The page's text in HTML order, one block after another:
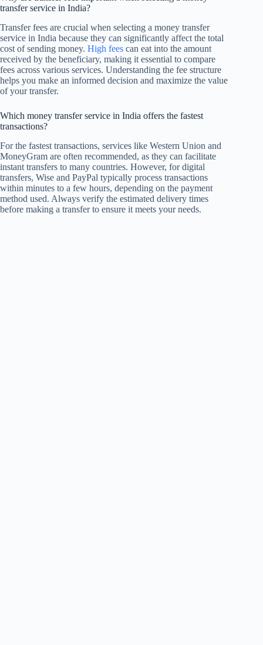
transfer service in India?
Transfer fees are crucial when selecting a money transfer
service in India because they can significantly affect the total
cost of sending money. High fees can eat into the amount
received by the beneficiary, making it essential to compare
fees across various services. Understanding the fee structure
helps you make an informed decision and maximize the value
of your transfer.
Which money transfer service in India offers the fastest
transactions?
For the fastest transactions, services like Western Union and
MoneyGram are often recommended, as they can facilitate
instant transfers to many countries. However, for digital
transfers, Wise and PayPal typically process transactions
within minutes to a few hours, depending on the payment
method used. Always verify the estimated delivery times
before making a transfer to ensure it meets your needs.